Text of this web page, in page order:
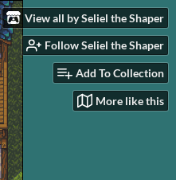
View all by Seliel the Shaper
Follow Seliel the Shaper
Add To Collection
More like this